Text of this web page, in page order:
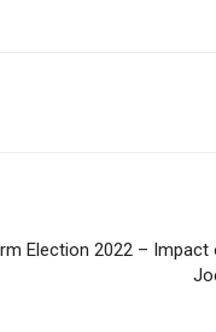
Election 2022 –